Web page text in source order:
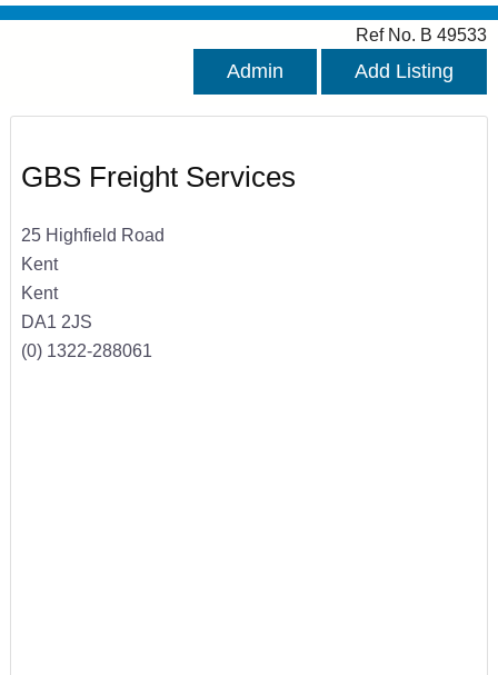
Ref No. B 49533
Admin Add Listing
GBS Freight Services
25 Highfield Road
Kent
Kent
DA1 2JS
(0) 1322-288061